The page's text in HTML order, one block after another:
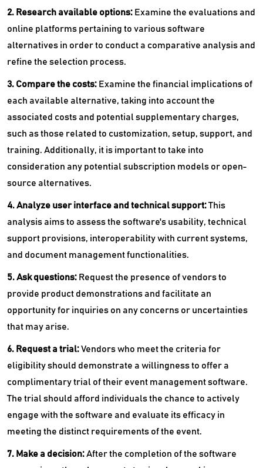
2. Research available options: Examine the evaluations and
online platforms pertaining to various software
alternatives in order to conduct a comparative analysis and
refine the selection process.
3. Compare the costs: Examine the financial implications of
each available alternative, taking into account the
associated costs and potential supplementary charges,
such as those related to customization, setup, support, and
training. Additionally, it is important to take into
consideration any potential subscription models or open-
source alternatives.
4. Analyze user interface and technical support:This
analysis aims to assess the software's usability, technical
support provisions, interoperability with current systems,
and document management functionalities.
5. Ask questions: Request the presence of vendors to
provide product demonstrations and facilitate an
opportunity for inquiries on any concerns or uncertainties
that may arise.
6. Request a trial:Vendors who meet the criteria for
eligibility should demonstrate a willingness to offer a
complimentary trial of their event management software.
The trial should afford individuals the chance to actively
engage with the software and evaluate its efficacy in
meeting the distinct requirements of the event.
7. Make a decision:After the completion of the software